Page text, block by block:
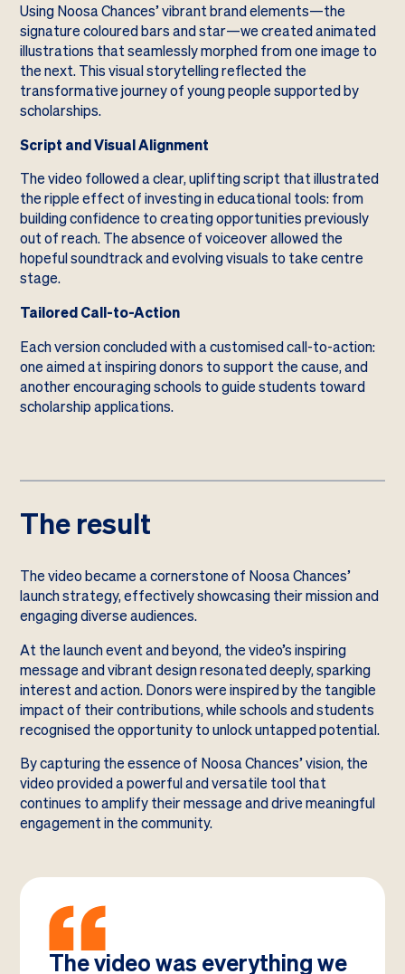
Using Noosa Chances’ vibrant brand elements—the
signature coloured bars and star—we created animated
illustrations that seamlessly morphed from one image to
the next. This visual storytelling reflected the
transformative journey of young people supported by
scholarships.
Script and Visual Alignment
The video followed a clear, uplifting script that illustrated
the ripple effect of investing in educational tools: from
building confidence to creating opportunities previously
out of reach. The absence of voiceover allowed the
hopeful soundtrack and evolving visuals to take centre
stage.
Tailored Call-to-Action
Each version concluded with a customised call-to-action:
one aimed at inspiring donors to support the cause, and
another encouraging schools to guide students toward
scholarship applications.
The result
The video became a cornerstone of Noosa Chances’
launch strategy, effectively showcasing their mission and
engaging diverse audiences.
At the launch event and beyond, the video’s inspiring
message and vibrant design resonated deeply, sparking
interest and action. Donors were inspired by the tangible
impact of their contributions, while schools and students
recognised the opportunity to unlock untapped potential.
By capturing the essence of Noosa Chances’ vision, the
video provided a powerful and versatile tool that
continues to amplify their message and drive meaningful
engagement in the community.
The video was everything we